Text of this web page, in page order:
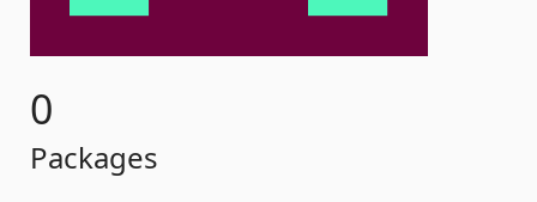
0
Packages